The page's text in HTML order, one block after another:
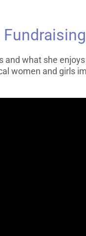
and what she
women and girls